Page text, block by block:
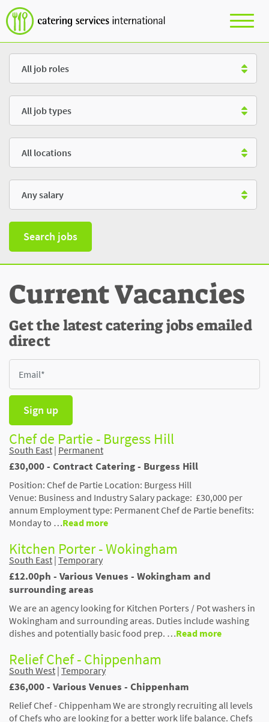
Search jobs
Current Vacancies
Get the latest catering jobs emailed
direct
Sign up
Chef de Partie - Burgess Hill
South East | Permanent
£30,000 - Contract Catering - Burgess Hill
Position: Chef de Partie Location: Burgess Hill
Venue: Business and Industry Salary package: £30,000 per
annum Employment type: Permanent Chef de Partie benefits:
Monday to …Read more
Kitchen Porter - Wokingham
South East | Temporary
£12.00ph - Various Venues - Wokingham and
surrounding areas
We are an agency looking for Kitchen Porters / Pot washers in
Wokingham and surrounding areas. Duties include washing
dishes and potentially basic food prep. …Read more
Relief Chef - Chippenham
South West | Temporary
£36,000 - Various Venues - Chippenham
Relief Chef - Chippenham We are strongly recruiting all levels
of Chefs who are looking for a better work life balance. Chefs